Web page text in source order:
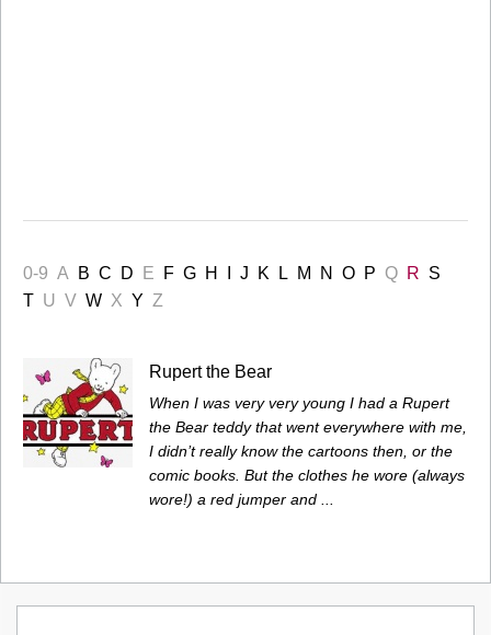
0-9 A B C D E F G H J K L M N O P Q R S
T U V W X Y Z
Rupert the Bear
When I was very very young I had a Rupert
the Bear teddy that went everywhere with me,
I didn’t really know the cartoons then, or the
comic books. But the clothes he wore (always
wore!) a red jumper and ...